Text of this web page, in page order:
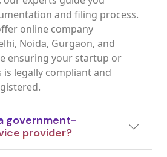
and filing process.
online company
Noida, Gurgaon, and
ensuring your startup or
is legally compliant and
government-
provider?